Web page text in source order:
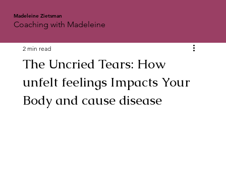
Madeleine Zietsman
Coaching with Madeleine
The Uncried Tears: How
unfelt feelings Impacts Your
Body and cause disease
2 min read